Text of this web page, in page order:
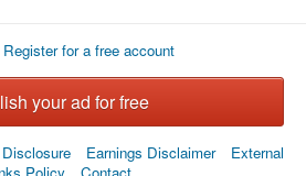
Register for a free account
your ad for free
Earnings Disclaimer
External